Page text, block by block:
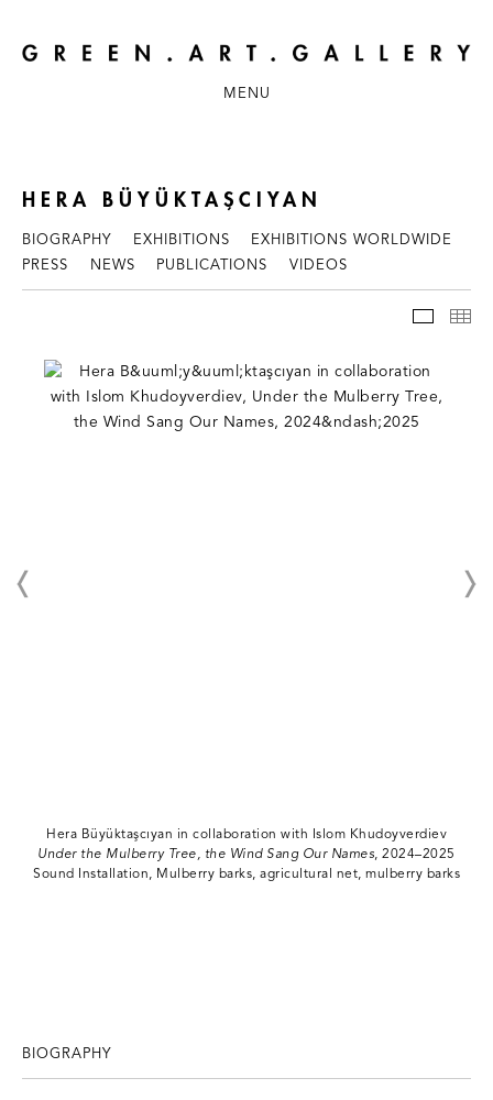
MENU
HERA BÜYÜKTAŞCIYAN
BIOGRAPHY EXHIBITIONS
EXHIBITIONS WORLDWIDE
PRESS
NEWS PUBLICATIONS VIDEOS
WORKS
Hera Büyüktaşcıyan in collaboration with Islom Khudoyverdiev
Under the Mulberry Tree, the Wind Sang Our Names, 2024–2025
Sound Installation, Mulberry barks, agricultural net, mulberry barks
BIOGRAPHY